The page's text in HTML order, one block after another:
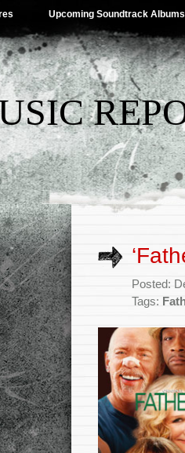
Upcoming Soundtrack Albums
Posted:
Tags: